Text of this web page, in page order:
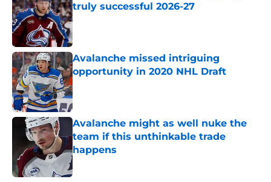
truly successful 2026-27
Published by on Invalid Date
Avalanche missed intriguing
opportunity in 2020 NHL Draft
Published by on Invalid Date
Avalanche might as well nuke the
team if this unthinkable trade
happens
Published by on Invalid Date